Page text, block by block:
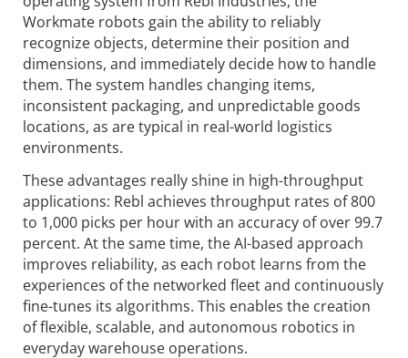
Workmate robots gain the ability to reliably
recognize objects, determine their position and
dimensions, and immediately decide how to handle
them. The system handles changing items,
inconsistent packaging, and unpredictable goods
locations, as are typical in real-world logistics
environments.
These advantages really shine in high-throughput
applications: Rebl achieves throughput rates of 800
to 1,000 picks per hour with an accuracy of over 99.7
percent. At the same time, the AI-based approach
improves reliability, as each robot learns from the
experiences of the networked fleet and continuously
fine-tunes its algorithms. This enables the creation
of flexible, scalable, and autonomous robotics in
everyday warehouse operations.